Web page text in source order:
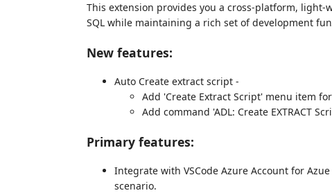
This extension provides you a cross-platform,
SQL while maintaining a rich set of development
New features:
Auto Create extract script -
Add 'Create Extract Script' menu item for
Add command 'ADL: Create EXTRACT
Primary features:
Integrate with VSCode Azure Account for
scenario.